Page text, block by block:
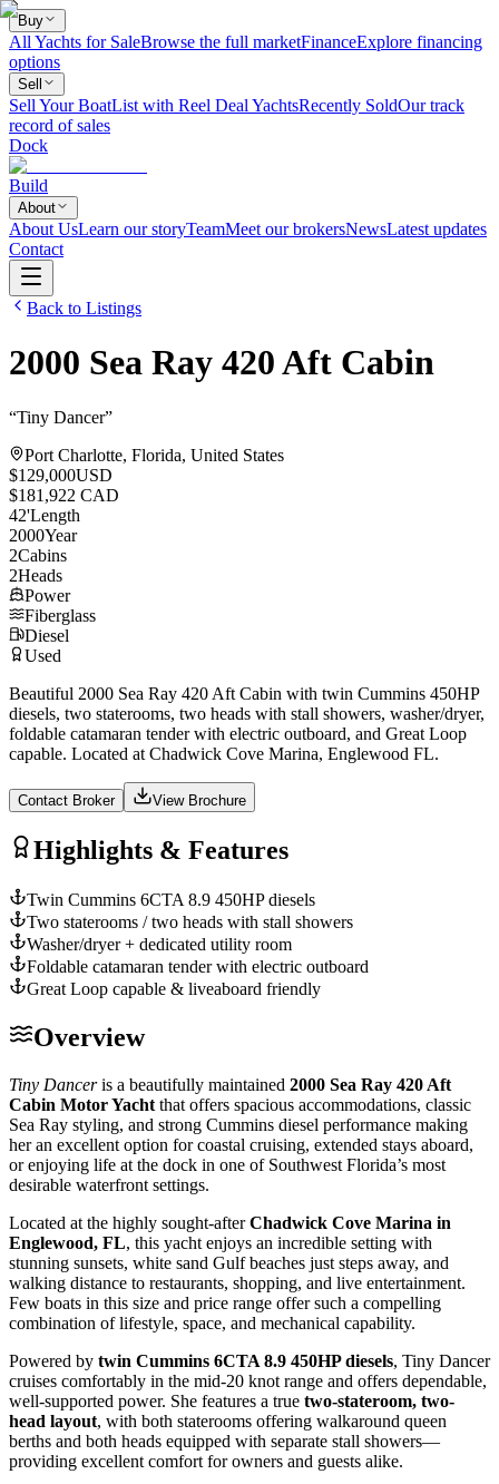
Buy
All Yachts for SaleBrowse the full marketFinanceExplore financing
options
Sell
Sell Your BoatList with Reel Deal YachtsRecently SoldOur track
record of sales
Dock
Build
About
About UsLearn our storyTeamMeet our brokersNewsLatest updates
Contact
Back to Listings
2000 Sea Ray 420 Aft Cabin
“Tiny Dancer”
Port Charlotte, Florida, United States
$129,000USD
$181,922 CAD
42'Length
2000Year
2Cabins
2Heads
Power
Fiberglass
Diesel
Used
Beautiful 2000 Sea Ray 420 Aft Cabin with twin Cummins 450HP
diesels, two staterooms, two heads with stall showers, washer/dryer,
foldable catamaran tender with electric outboard, and Great Loop
capable. Located at Chadwick Cove Marina, Englewood FL.
Contact Broker View Brochure
Highlights & Features
Twin Cummins 6CTA 8.9 450HP diesels
Two staterooms / two heads with stall showers
Washer/dryer + dedicated utility room
Foldable catamaran tender with electric outboard
Great Loop capable & liveaboard friendly
Overview
Tiny Danceris a beautifully maintained 2000 Sea Ray 420 Aft
Cabin Motor Yacht that offers spacious accommodations, classic
Sea Ray styling, and strong Cummins diesel performance making
her an excellent option for coastal cruising, extended stays aboard,
or enjoying life at the dock in one of Southwest Florida’s most
desirable waterfront settings.
Located at the highly sought-afterChadwick Cove Marina in
Englewood, FL, this yacht enjoys an incredible setting with
stunning sunsets, white sand Gulf beaches just steps away, and
walking distance to restaurants, shopping, and live entertainment.
Few boats in this size and price range offer such a compelling
combination of lifestyle, space, and mechanical capability.
Powered by twin Cummins 6CTA 8.9 450HP diesels, Tiny Dancer
cruises comfortably in the mid-20 knot range and offers dependable,
well-supported power. She features a true two-stateroom, two-
head layout, with both staterooms offering walkaround queen
berths and both heads equipped with separate stall showers—
providing excellent comfort for owners and guests alike.